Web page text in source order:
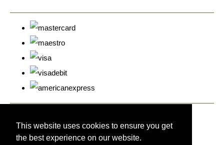
This website uses cookies to ensure you get
the best experience on our website.
Designed withCreate